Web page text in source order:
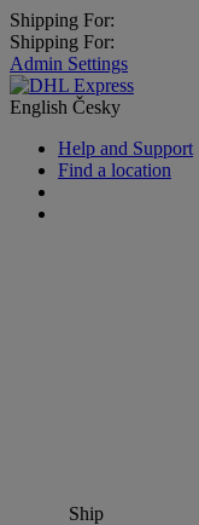
Shipping For:
Shipping For:
Admin Settings
English Česky
Help and Support
Find a location
Ship